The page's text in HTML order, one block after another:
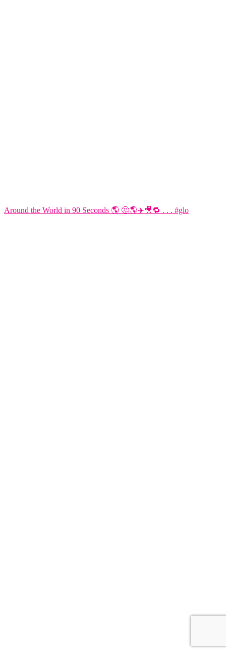
Around the World in 90 Seconds 🌎 🤔🌎✈️🎥🔁 . . . #glo